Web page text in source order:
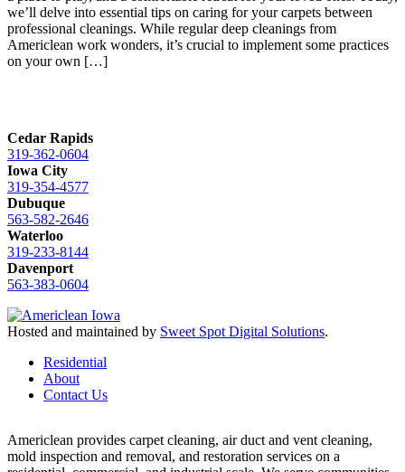
we’ll delve into essential tips on caring for your carpets between
professional cleanings. While regular deep cleanings from
Americlean work wonders, it’s crucial to implement some practices
on your own […]
Cedar Rapids
319-362-0604
Iowa City
319-354-4577
Dubuque
563-582-2646
Waterloo
319-233-8144
Davenport
563-383-0604
Hosted and maintained by Sweet Spot Digital Solutions.
Residential
About
Contact Us
Americlean provides carpet cleaning, air duct and vent cleaning,
mold inspection and removal, and restoration services on a